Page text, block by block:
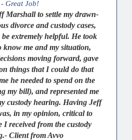
- Great Job!
Marshall to settle my drawn-
divorce and custody cases,
extremely helpful. He took
know me and my situation,
moving forward, gave
things that I could do that
he needed to spend on the
my bill), and represented me
custody hearing. Having Jeff
in my opinion, critical to
I received from the custody
Client from Avvo